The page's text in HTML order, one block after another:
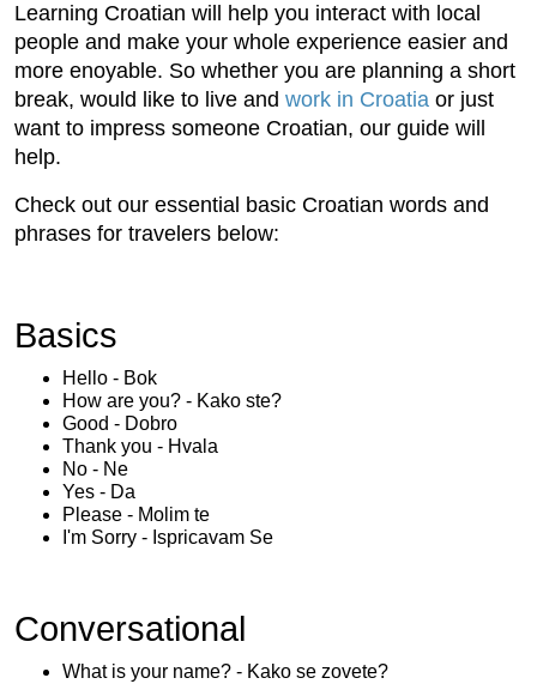
Learning Croatian will help you interact with local
people and make your whole experience easier and
more enoyable. So whether you are planning a short
break, would like to live and work in Croatia or just
want to impress someone Croatian, our guide will
help.
Check out our essential basic Croatian words and
phrases for travelers below:
Basics
Hello - Bok
How are you? - Kako ste?
Good - Dobro
Thank you - Hvala
No - Ne
Yes - Da
Please - Molim te
I'm Sorry - Ispricavam Se
Conversational
What is your name? - Kako se zovete?